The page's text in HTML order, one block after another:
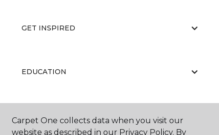
GET INSPIRED
EDUCATION
ABOUT US
Carpet One collects data when you visit our
website as described in our Privacy Policy. By